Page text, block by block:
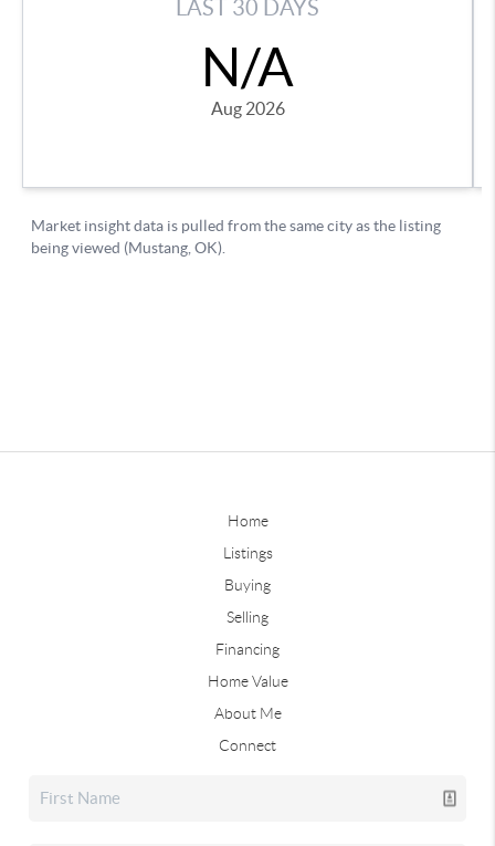
Home
Listings
Buying
Selling
Financing
Home Value
About Me
Connect